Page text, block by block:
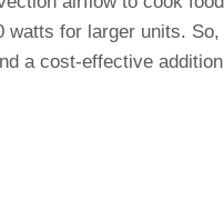
watts for larger units. So,
a cost-effective addition